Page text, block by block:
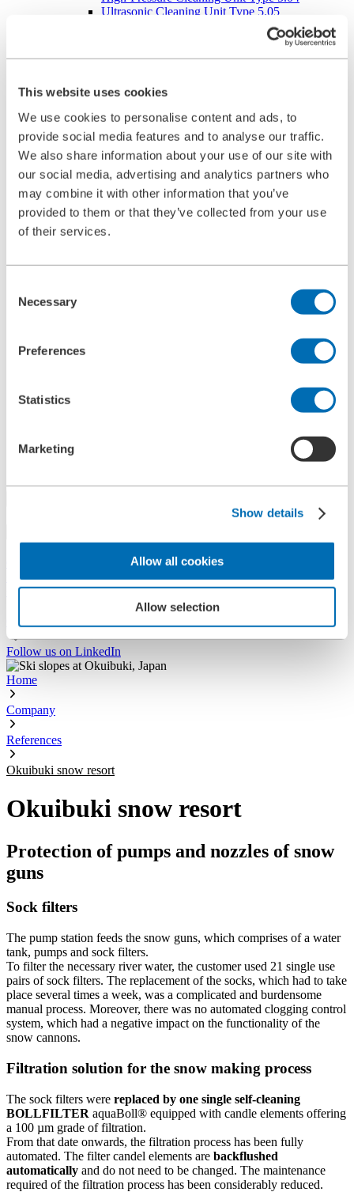
This website uses cookies
We use cookies to personalise content and ads, to
provide social media features and to analyse our traffic.
We also share information about your use of our site with
our social media, advertising and analytics partners who
may combine it with other information that you’ve
provided to them or that they’ve collected from your use
of their services.
Selection
Necessary
Preferences
Statistics
Marketing
Show details
Allow all cookies
Allow selection
Ultrasonic Cleaning Unit Type 5.05
Company
Career
Beginners and experienced
Apprenticeships
Mechatronics technician (m/f/d)
Construction Mechanic (m/f/d)
Production technologist (m/f/d)
Industrial Clerk (m/f/d)
Students
Corporate philosophy
Corporate Responsibility
Quality Management
Contact
Exhibitions
+49 2273/562-0Spareparts
+49 2273/562-500
Contact
Follow us on LinkedIn
Home
Company
References
Okuibuki snow resort
Okuibuki snow resort
Protection of pumps and nozzles of snow
guns
Sock filters
The pump station feeds the snow guns, which comprises of a water
tank, pumps and sock filters.
To filter the necessary river water, the customer used 21 single use
pairs of sock filters. The replacement of the socks, which had to take
place several times a week, was a complicated and burdensome
manual process. Moreover, there was no automated clogging control
system, which had a negative impact on the functionality of the
snow cannons.
Filtration solution for the snow making process
The sock filters were replaced by one single self-cleaning
BOLLFILTER aquaBoll® equipped with candle elements offering
a 100 µm grade of filtration.
From that date onwards, the filtration process has been fully
automated. The filter candel elements are backflushed
automatically and do not need to be changed. The maintenance
required of the filtration process has been considerably reduced.